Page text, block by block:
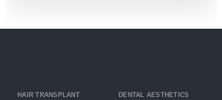
HAIR TRANSPLANT DENTAL AESTHETICS